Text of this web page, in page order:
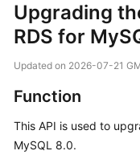
Service
Overview
Started
Upgrading
RDS for
Updated on 2026-07-21
Function
This API is used to
MySQL 8.0.